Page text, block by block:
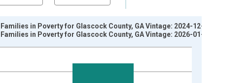
in Poverty for Glascock County, GA Vintage: 2024-12-17
in Poverty for Glascock County, GA Vintage: 2026-01-27